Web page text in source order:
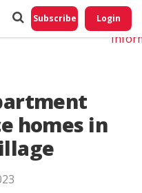
Subscribe Login
homes in
Do
My